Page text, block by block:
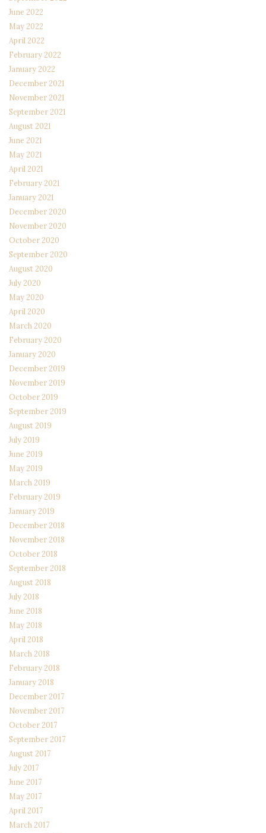
June 2022
May 2022
April 2022
February 2022
January 2022
December 2021
November 2021
September 2021
August 2021
June 2021
May 2021
April 2021
February 2021
January 2021
December 2020
November 2020
October 2020
September 2020
August 2020
July 2020
May 2020
April 2020
March 2020
February 2020
January 2020
December 2019
November 2019
October 2019
September 2019
August 2019
July 2019
June 2019
May 2019
March 2019
February 2019
January 2019
December 2018
November 2018
October 2018
September 2018
August 2018
July 2018
June 2018
May 2018
April 2018
March 2018
February 2018
January 2018
December 2017
November 2017
October 2017
September 2017
August 2017
July 2017
June 2017
May 2017
April 2017
March 2017